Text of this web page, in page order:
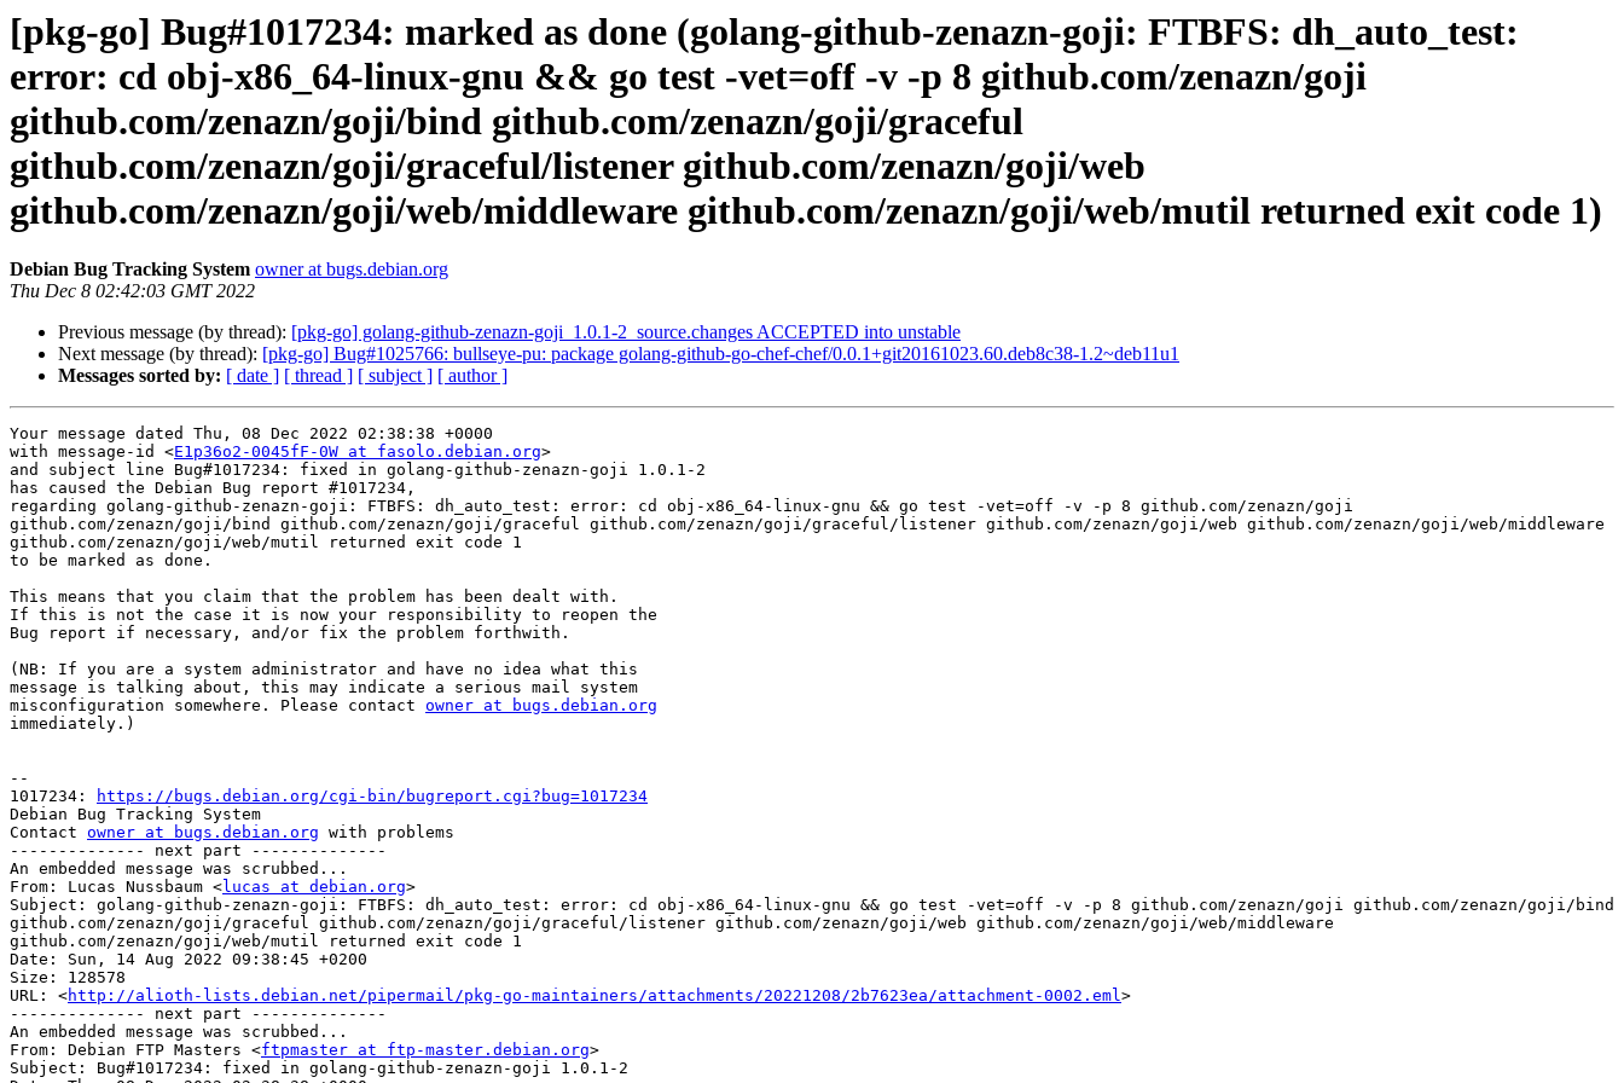
[pkg-go] Bug#1017234: marked as done (golang-github-zenazn-goji: FTBFS: dh_auto_test:
error: cd obj-x86_64-linux-gnu && go test -vet=off -v -p 8 github.com/zenazn/goji
github.com/zenazn/goji/bind github.com/zenazn/goji/graceful
github.com/zenazn/goji/graceful/listener github.com/zenazn/goji/web
github.com/zenazn/goji/web/middleware github.com/zenazn/goji/web/mutil returned exit code 1)
Debian Bug Tracking System owner at bugs.debian.org
Thu Dec 8 02:42:03 GMT 2022
Previous message (by thread): [pkg-go] golang-github-zenazn-goji_1.0.1-2_source.changes ACCEPTED into unstable
Next message (by thread): [pkg-go] Bug#1025766: bullseye-pu: package golang-github-go-chef-chef/0.0.1+git20161023.60.deb8c38-1.2~deb11u1
Messages sorted by: [ date ] [ thread ] [ subject ] [ author ]
Your message dated Thu, 08 Dec 2022 02:38:38 +0000
with message-id <E1p36o2-0045fF-0W at fasolo.debian.org>
and subject line Bug#1017234: fixed in golang-github-zenazn-goji 1.0.1-2
has caused the Debian Bug report #1017234,
regarding golang-github-zenazn-goji: FTBFS: dh_auto_test: error: cd obj-x86_64-linux-gnu && go test -vet=off -v -p 8 github.com/zenazn/goji
github.com/zenazn/goji/bind github.com/zenazn/goji/graceful github.com/zenazn/goji/graceful/listener github.com/zenazn/goji/web github.com/zenazn/goji/web/middleware
github.com/zenazn/goji/web/mutil returned exit code 1
to be marked as done.
This means that you claim that the problem has been dealt with.
If this is not the case it is now your responsibility to reopen the
Bug report if necessary, and/or fix the problem forthwith.
(NB: If you are a system administrator and have no idea what this
message is talking about, this may indicate a serious mail system
misconfiguration somewhere. Please contact owner at bugs.debian.org
immediately.)
--
1017234:
https://bugs.debian.org/cgi-bin/bugreport.cgi?bug=1017234
Debian Bug Tracking System
Contact owner at bugs.debian.org with problems
-------------- next part --------------
An embedded message was scrubbed...
From: Lucas Nussbaum <lucas at debian.org>
Subject: golang-github-zenazn-goji: FTBFS: dh_auto_test: error: cd obj-x86_64-linux-gnu && go test -vet=off -v -p 8 github.com/zenazn/goji github.com/zenazn/goji/bind
github.com/zenazn/goji/graceful github.com/zenazn/goji/graceful/listener github.com/zenazn/goji/web github.com/zenazn/goji/web/middleware
github.com/zenazn/goji/web/mutil returned exit code 1
Date: Sun, 14 Aug 2022 09:38:45 +0200
Size: 128578
URL: <http://alioth-lists.debian.net/pipermail/pkg-go-maintainers/attachments/20221208/2b7623ea/attachment-0002.eml>
-------------- next part --------------
An embedded message was scrubbed...
From: Debian FTP Masters <ftpmaster at ftp-master.debian.org>
Subject: Bug#1017234: fixed in golang-github-zenazn-goji 1.0.1-2